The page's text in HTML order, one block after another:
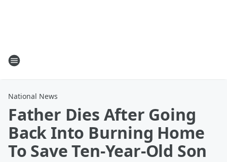
National News
Father Dies After Going
Back Into Burning Home
To Save Ten-Year-Old Son